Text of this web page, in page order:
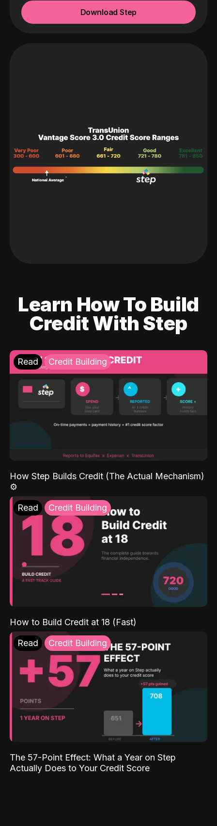
Download Step
Learn How To Build
Credit With Step
Read Credit Building
How Step Builds Credit (The Actual Mechanism)
⚙️
Read Credit Building
How to Build Credit at 18 (Fast)
Read Credit Building
The 57-Point Effect: What a Year on Step
Actually Does to Your Credit Score